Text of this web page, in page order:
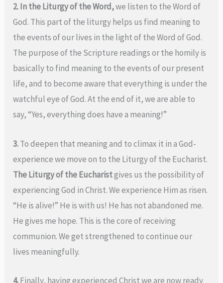
2. In the Liturgy of the Word,we listen to the Word of
God. This part of the liturgy helps us find meaning to
the events of our lives in the light of the Word of God.
The purpose of the Scripture readings or the homily is
basically to find meaning to the events of our present
life, and to become aware that everything is under the
watchful eye of God. At the end of it, we are able to
say, “Yes, everything does have a meaning!”
3.To deepen that meaning and to climax it in a God-
experience we move on to the Liturgy of the Eucharist.
The Liturgy of the Eucharistgives us the possibility of
experiencing God in Christ. We experience Him as risen.
“He is alive!” He is with us! He has not abandoned me.
He gives me hope. This is the core of receiving
communion. We get strengthened to continue our
lives meaningfully.
4.Finally, having experienced Christ we are now ready